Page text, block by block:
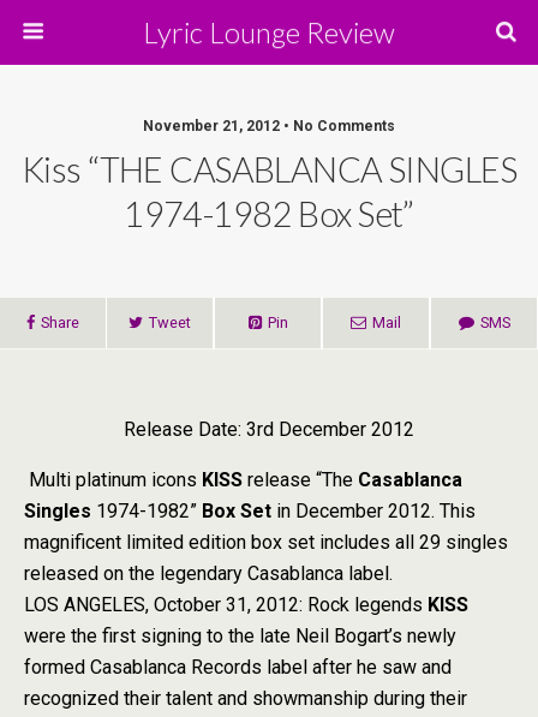
Lyric Lounge Review
November 21, 2012 • No Comments
Kiss “THE CASABLANCA SINGLES
1974-1982 Box Set”
Share Tweet Pin Mail SMS
Release Date: 3rd December 2012
Multi platinum icons KISS release “The Casablanca
Singles 1974-1982” Box Set in December 2012. This
magnificent limited edition box set includes all 29 singles
released on the legendary Casablanca label.
LOS ANGELES, October 31, 2012: Rock legends KISS
were the first signing to the late Neil Bogart’s newly
formed Casablanca Records label after he saw and
recognized their talent and showmanship during their